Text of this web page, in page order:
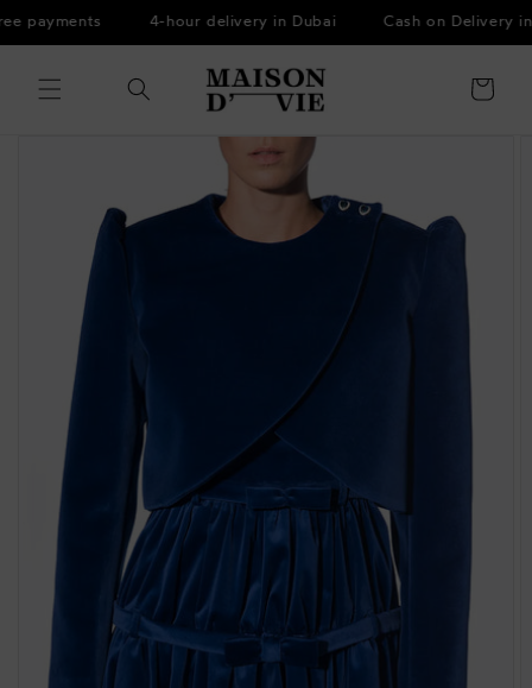
Skip to
payments 4-hour delivery in Dubai Cash on Delivery in
Cart